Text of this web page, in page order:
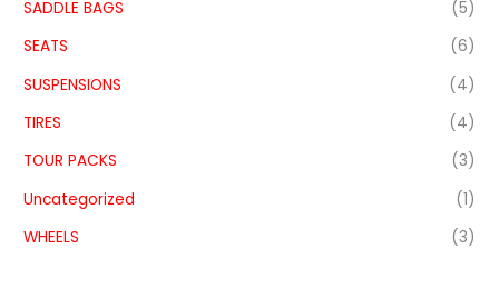
SADDLE BAGS
(5)
SEATS
(6)
SUSPENSIONS
(4)
TIRES
(4)
TOUR PACKS
(3)
Uncategorized
(1)
WHEELS
(3)